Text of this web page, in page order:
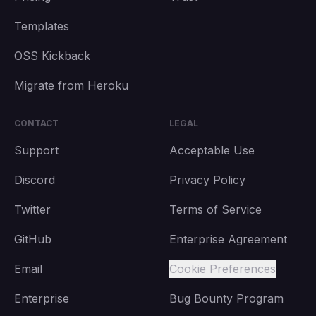
Templates
OSS Kickback
Migrate from Heroku
CONTACT
Support
Discord
Twitter
GitHub
Email
Enterprise
LEGAL
Acceptable Use
Privacy Policy
Terms of Service
Enterprise Agreement
Cookie Preferences
Bug Bounty Program